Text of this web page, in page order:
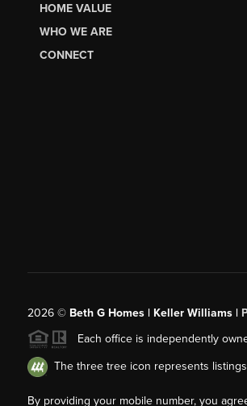
HOME VALUE
WHO WE ARE
CONNECT
2026© Beth G Homes | Keller Williams |
Each office is independently
The three tree icon represents listings
By providing your mobile number, you